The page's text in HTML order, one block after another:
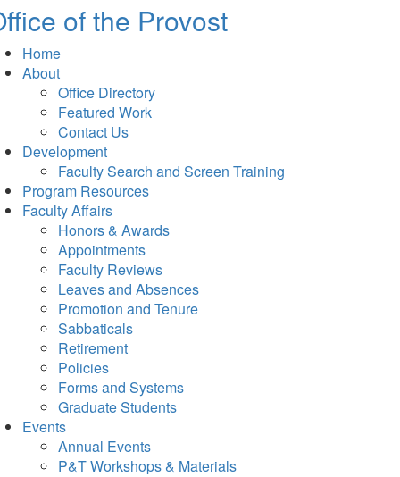
of the Provost
Home
About
Office Directory
Featured Work
Contact Us
Development
Faculty Search and Screen Training
Program Resources
Faculty Affairs
Honors & Awards
Appointments
Faculty Reviews
Leaves and Absences
Promotion and Tenure
Sabbaticals
Retirement
Policies
Forms and Systems
Graduate Students
Events
Annual Events
P&T Workshops & Materials